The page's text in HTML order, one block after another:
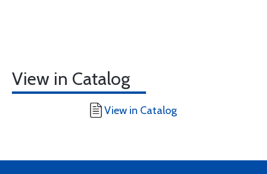
View in Catalog
View in Catalog